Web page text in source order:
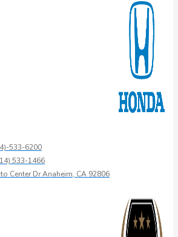
533-6200
533-1466
Center Dr Anaheim, CA 92806